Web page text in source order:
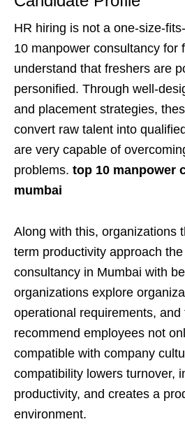
HR hiring is not a one-size-
10 manpower consultancy for
understand that freshers are
personified. Through well-
and placement strategies,
convert raw talent into
are very capable of
problems. top 10 manpower
mumbai
Along with this, organizations
term productivity approach
consultancy in Mumbai with
organizations explore
operational requirements, and
recommend employees not
compatible with company
compatibility lowers turnover,
productivity, and creates a
environment.